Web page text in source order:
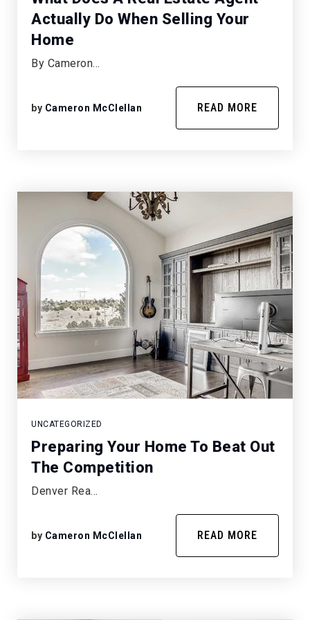
Actually Do When Selling Your
Home
By Cameron…
by Cameron McClellan READ MORE
UNCATEGORIZED
Preparing Your Home To Beat Out
The Competition
Denver Rea…
by Cameron McClellan READ MORE